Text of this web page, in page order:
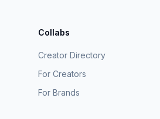
Collabs
Creator Directory
For Creators
For Brands